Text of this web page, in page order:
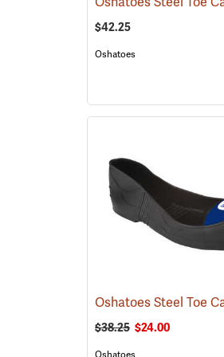
$42.25
Oshatoes
$38.25 $24.00